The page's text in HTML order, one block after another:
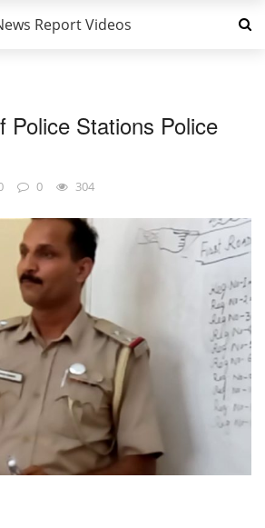
Report Videos
Police Stations Police
0 304